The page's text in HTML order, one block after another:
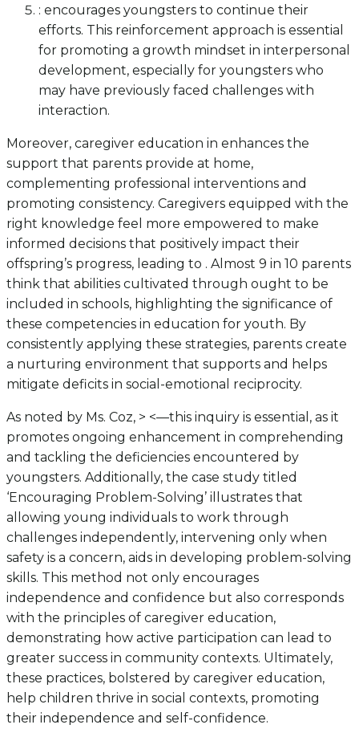
: encourages youngsters to continue their
efforts. This reinforcement approach is essential
for promoting a growth mindset in interpersonal
development, especially for youngsters who
may have previously faced challenges with
interaction.
Moreover, caregiver education in enhances the
support that parents provide at home,
complementing professional interventions and
promoting consistency. Caregivers equipped with the
right knowledge feel more empowered to make
informed decisions that positively impact their
offspring’s progress, leading to . Almost 9 in 10 parents
think that abilities cultivated through ought to be
included in schools, highlighting the significance of
these competencies in education for youth. By
consistently applying these strategies, parents create
a nurturing environment that supports and helps
mitigate deficits in social-emotional reciprocity.
As noted by Ms. Coz, > <—this inquiry is essential, as it
promotes ongoing enhancement in comprehending
and tackling the deficiencies encountered by
youngsters. Additionally, the case study titled
‘Encouraging Problem-Solving’ illustrates that
allowing young individuals to work through
challenges independently, intervening only when
safety is a concern, aids in developing problem-solving
skills. This method not only encourages
independence and confidence but also corresponds
with the principles of caregiver education,
demonstrating how active participation can lead to
greater success in community contexts. Ultimately,
these practices, bolstered by caregiver education,
help children thrive in social contexts, promoting
their independence and self-confidence.